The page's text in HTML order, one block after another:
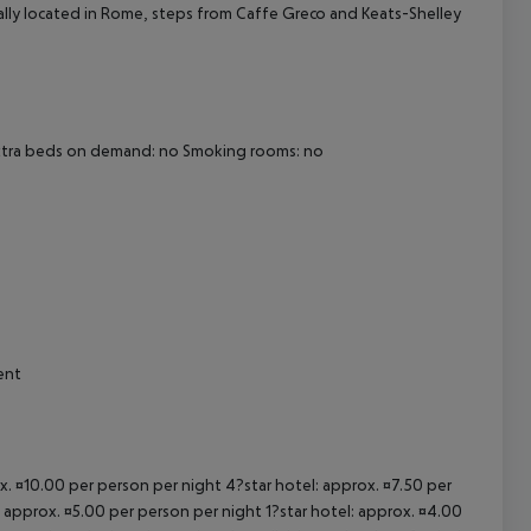
located in Rome, steps from Caffe Greco and Keats-Shelley
beds on demand: no Smoking rooms: no
¤10.00 per person per night 4?star hotel: approx. ¤7.50 per
¤5.00 per person per night 1?star hotel: approx. ¤4.00